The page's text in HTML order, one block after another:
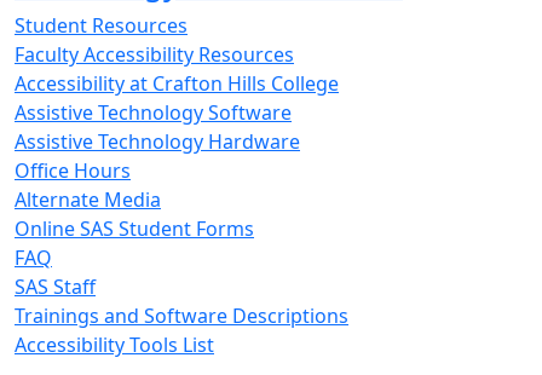
Student Resources
Faculty Accessibility Resources
Accessibility at Crafton Hills College
Assistive Technology Software
Assistive Technology Hardware
Office Hours
Alternate Media
Online SAS Student Forms
FAQ
SAS Staff
Trainings and Software Descriptions
Accessibility Tools List